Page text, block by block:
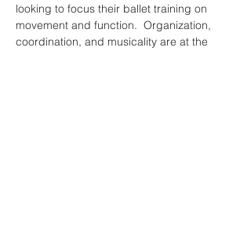
looking to focus their ballet training on
movement and function.  Organization,
coordination, and musicality are at the